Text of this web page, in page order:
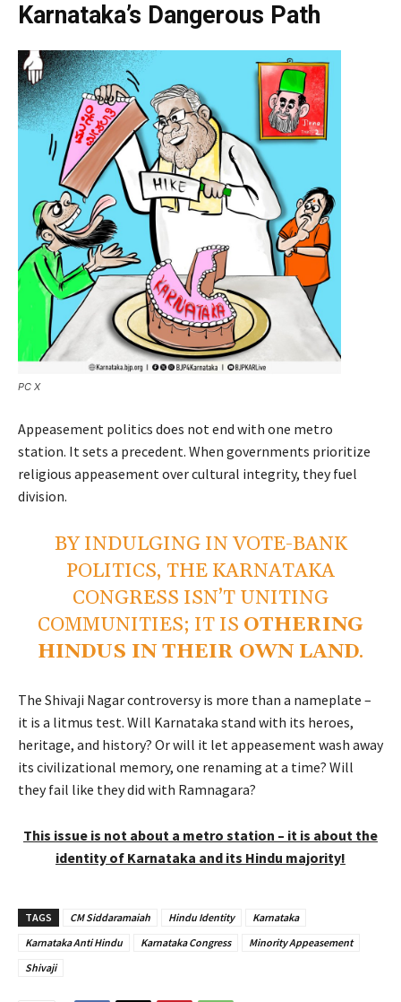
Karnataka’s Dangerous Path
PC X
Appeasement politics does not end with one metro
station. It sets a precedent. When governments prioritize
religious appeasement over cultural integrity, they fuel
division.
BY INDULGING IN VOTE-BANK
POLITICS, THE KARNATAKA
CONGRESS ISN’T UNITING
COMMUNITIES; IT IS OTHERING
HINDUS IN THEIR OWN LAND.
The Shivaji Nagar controversy is more than a nameplate –
it is a litmus test. Will Karnataka stand with its heroes,
heritage, and history? Or will it let appeasement wash away
its civilizational memory, one renaming at a time? Will
they fail like they did with Ramnagara?
This issue is not about a metro station – it is about the
identity of Karnataka and its Hindu majority!
TAGS CM Siddaramaiah Hindu Identity
Karnataka
Karnataka Anti Hindu
Karnataka Congress
Minority Appeasement
Shivaji